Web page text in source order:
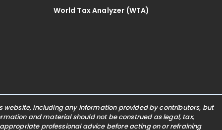
World Tax Analyzer (WTA)
website, including any information provided by contributors, but
and material should not be construed as legal, tax,
professional advice before acting on or refraining